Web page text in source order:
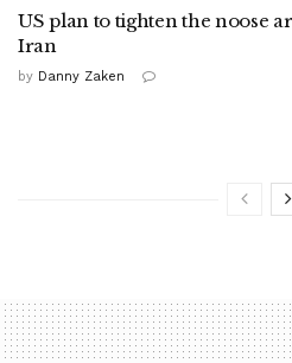
US plan to tighten the noose
Iran
by Danny Zaken